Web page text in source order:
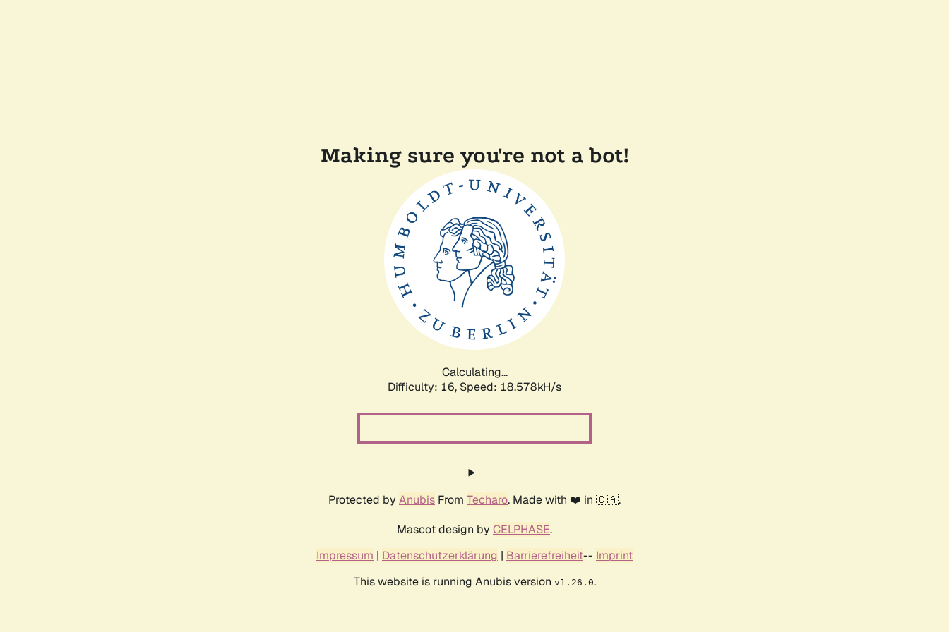
Making sure you're not a bot!
Calculating...
Difficulty: 16, Speed: 18.578kH/s
Protected by Anubis From Techaro. Made with ❤️ in 🇨🇦.
Mascot design by CELPHASE.
Impressum | Datenschutzerklärung | Barrierefreiheit-- Imprint
This website is running Anubis version v1.26.0.